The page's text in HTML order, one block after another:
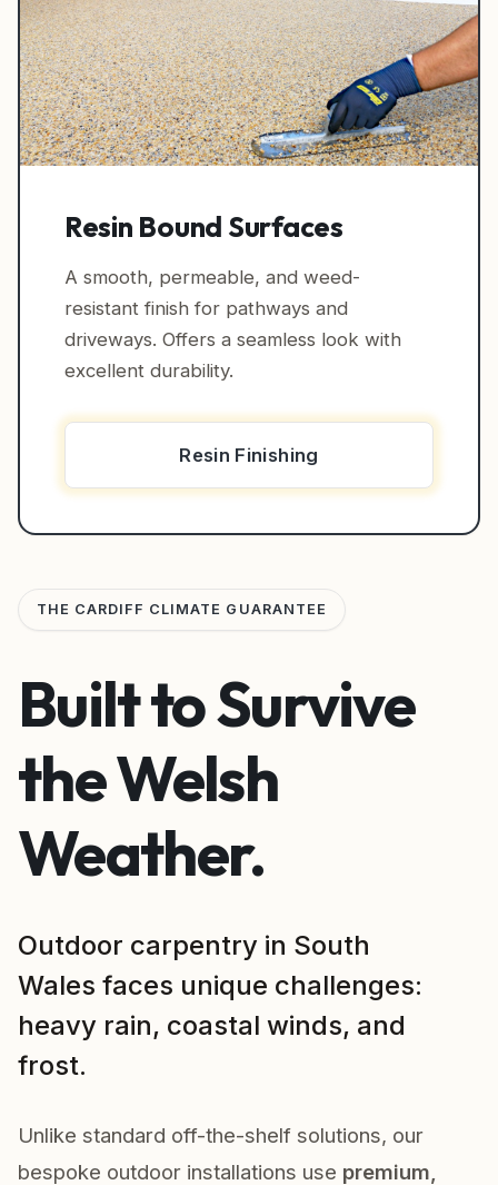
Resin Bound Surfaces
A smooth, permeable, and weed-
resistant finish for pathways and
driveways. Offers a seamless look with
excellent durability.
Resin Finishing
THE CARDIFF CLIMATE GUARANTEE
Built to Survive
the Welsh
Weather.
Outdoor carpentry in South
Wales faces unique challenges:
heavy rain, coastal winds, and
frost.
Unlike standard off-the-shelf solutions, our
bespoke outdoor installations use premium,